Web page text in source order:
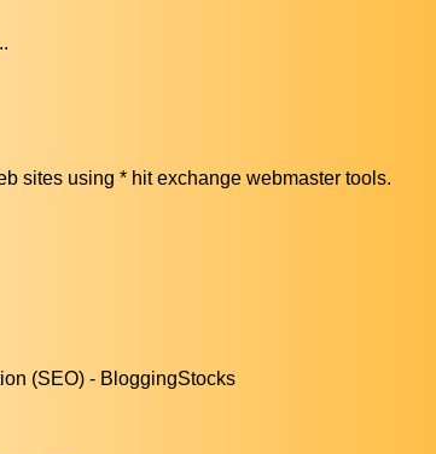
sites using * hit exchange webmaster tools.
(SEO) - BloggingStocks